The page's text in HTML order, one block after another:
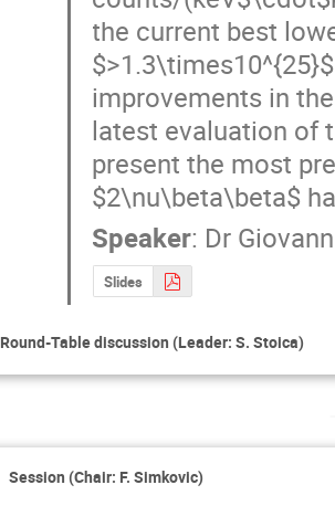
the current best
improvements in
latest evaluation of
present the most
$2\nu\beta\beta$
Speaker: Dr
Slides
Round-Table discussion (Leader: S. Stoica)
Session (Chair: F. Simkovic)